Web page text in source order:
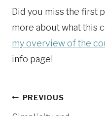
Did you miss the first
more about what this
my overview of the
info page!
PostPREVIOUS